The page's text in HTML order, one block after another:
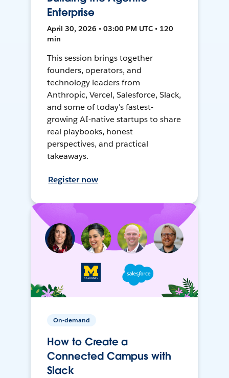
Enterprise
April 30, 2026 • 03:00 PM UTC • 120
min
This session brings together
founders, operators, and
technology leaders from
Anthropic, Vercel, Salesforce, Slack,
and some of today's fastest-
growing AI-native startups to share
real playbooks, honest
perspectives, and practical
takeaways.
Register now
On-demand
How to Create a
Connected Campus with
Slack